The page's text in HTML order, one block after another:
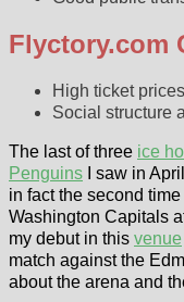
Flyctory.com
High ticket prices
Social structure
The last of three ice
Penguins I saw in
in fact the second
Washington Capitals
my debut in this venue
match against the
about the arena and